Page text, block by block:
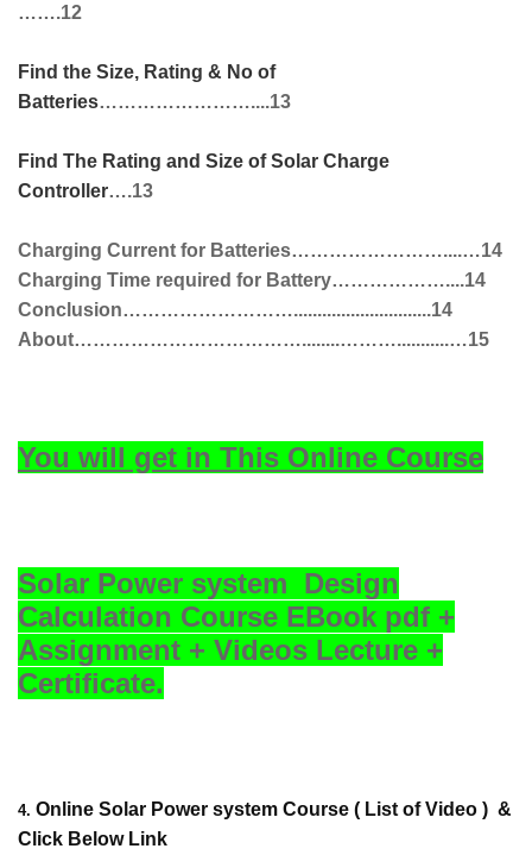
…….12
Find the Size, Rating & No of
Batteries……………………....13
Find The Rating and Size of Solar Charge
Controller….13
Charging Current for Batteries……………………....…14
Charging Time required for Battery………………....14
Conclusion……………………….............................14
About………………………………........………...........…15
You will get in This Online Course
Solar Power system Design
Calculation Course EBook pdf +
Assignment + Videos Lecture +
Certificate.
4. Online Solar Power system Course ( List of Video ) &
Click Below Link